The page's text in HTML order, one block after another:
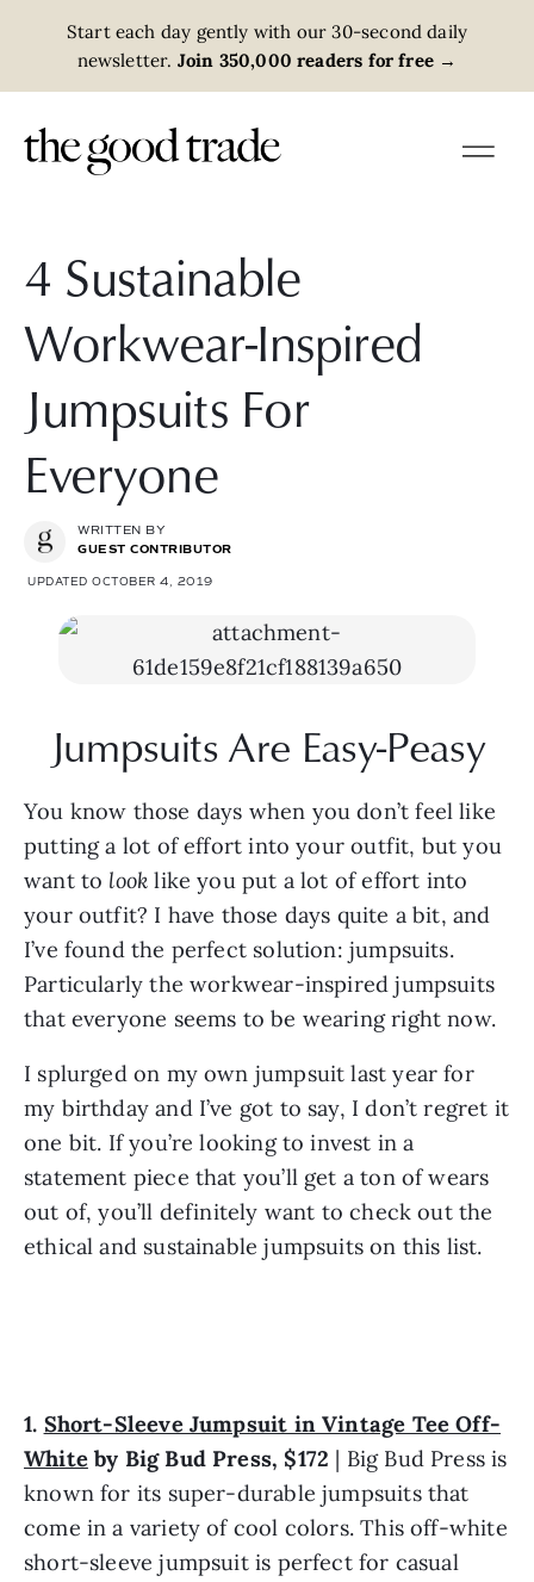
Start each day gently with our 30-second daily
newsletter. Join 350,000 readers for free →
4 Sustainable
Workwear-Inspired
Jumpsuits For
Everyone
WRITTEN BY
GUEST CONTRIBUTOR
UPDATED OCTOBER 4, 2019
Jumpsuits Are Easy-Peasy
You know those days when you don’t feel like
putting a lot of effort into your outfit, but you
want to look like you put a lot of effort into
your outfit? I have those days quite a bit, and
I’ve found the perfect solution: jumpsuits.
Particularly the workwear-inspired jumpsuits
that everyone seems to be wearing right now.
I splurged on my own jumpsuit last year for
my birthday and I’ve got to say, I don’t regret it
one bit. If you’re looking to invest in a
statement piece that you’ll get a ton of wears
out of, you’ll definitely want to check out the
ethical and sustainable jumpsuits on this list.
1. Short-Sleeve Jumpsuit in Vintage Tee Off-
White by Big Bud Press, $172 | Big Bud Press is
known for its super-durable jumpsuits that
come in a variety of cool colors. This off-white
short-sleeve jumpsuit is perfect for casual